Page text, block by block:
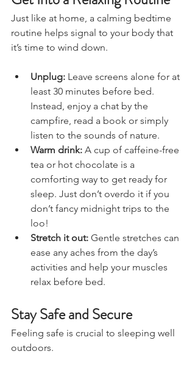
Get Into a Relaxing Routine
Just like at home, a calming bedtime
routine helps signal to your body that
Unplug: Leave screens alone for at
least 30 minutes before bed.
Instead, enjoy a chat by the
campfire, read a book or simply
listen to the sounds of nature.
Warm drink: A cup of caffeine-free
tea or hot chocolate is a
comforting way to get ready for
sleep. Just don’t overdo it if you
don’t fancy midnight trips to the
loo!
Stretch it out: Gentle stretches can
ease any aches from the day’s
activities and help your muscles
Stay Safe and Secure
Feeling safe is crucial to sleeping well